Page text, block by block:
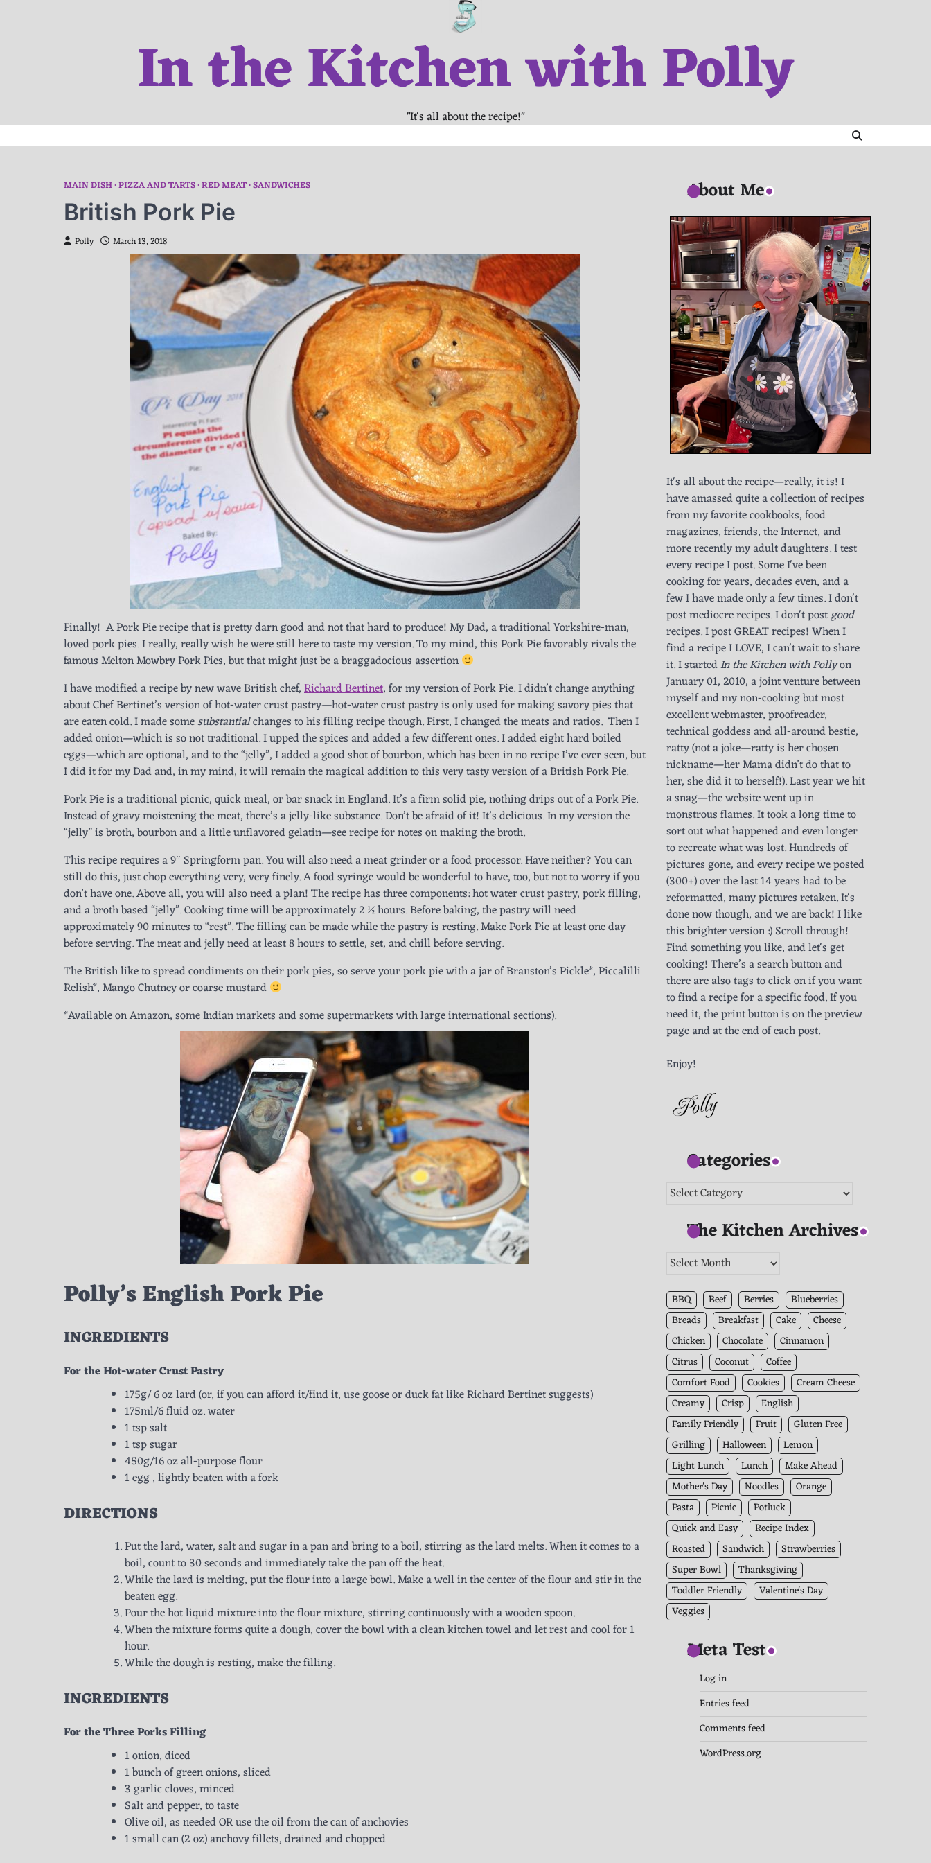
In the Kitchen with Polly
"It's all about the recipe!"
MAIN DISH PIZZA AND TARTS RED MEAT SANDWICHES
British Pork Pie
Polly March 13, 2018
Finally! A Pork Pie recipe that is pretty darn good and not that hard to produce! My Dad, a traditional Yorkshire-man,
loved pork pies. I really, really wish he were still here to taste my version. To my mind, this Pork Pie favorably rivals the
famous Melton Mowbry Pork Pies, but that might just be a braggadocious assertion
I have modified a recipe by new wave British chef,Richard Bertinet, for my version of Pork Pie. I didn’t change anything
about Chef Bertinet’s version of hot-water crust pastry—hot-water crust pastry is only used for making savory pies that
are eaten cold. I made somesubstantialchanges to his filling recipe though. First, I changed the meats and ratios. Then I
added onion—which is so not traditional. I upped the spices and added a few different ones. I added eight hard boiled
eggs—which are optional, and to the “jelly”, I added a good shot of bourbon, which has been in no recipe I’ve ever seen, but
I did it for my Dad and, in my mind, it will remain the magical addition to this very tasty version of a British Pork Pie.
Pork Pie is a traditional picnic, quick meal, or bar snack in England. It’s a firm solid pie, nothing drips out of a Pork Pie.
Instead of gravy moistening the meat, there’s a jelly-like substance. Don’t be afraid of it! It’s delicious. In my version the
“jelly” is broth, bourbon and a little unflavored gelatin—see recipe for notes on making the broth.
This recipe requires a 9″ Springform pan. You will also need a meat grinder or a food processor. Have neither? You can
still do this, just chop everything very, very finely. A food syringe would be wonderful to have, too, but not to worry if you
don’t have one. Above all, you will also need a plan! The recipe has three components: hot water crust pastry, pork filling,
and a broth based “jelly”. Cooking time will be approximately 2 ½ hours. Before baking, the pastry will need
approximately 90 minutes to “rest”. The filling can be made while the pastry is resting. Make Pork Pie at least one day
before serving. The meat and jelly need at least 8 hours to settle, set, and chill before serving.
The British like to spread condiments on their pork pies, so serve your pork pie with a jar of Branston’s Pickle*, Piccalilli
Relish*, Mango Chutney or coarse mustard
*Available on Amazon, some Indian markets and some supermarkets with large international sections).
Polly’s English Pork Pie
INGREDIENTS
For the Hot-water Crust Pastry
175g/ 6 oz lard (or, if you can afford it/find it, use goose or duck fat like Richard Bertinet suggests)
175ml/6 fluid oz. water
1 tsp salt
1 tsp sugar
450g/16 oz all-purpose flour
1 egg , lightly beaten with a fork
DIRECTIONS
Put the lard, water, salt and sugar in a pan and bring to a boil, stirring as the lard melts. When it comes to a
boil, count to 30 seconds and immediately take the pan off the heat.
While the lard is melting, put the flour into a large bowl. Make a well in the center of the flour and stir in the
beaten egg.
Pour the hot liquid mixture into the flour mixture, stirring continuously with a wooden spoon.
When the mixture forms quite a dough, cover the bowl with a clean kitchen towel and let rest and cool for 1
hour.
While the dough is resting, make the filling.
INGREDIENTS
For the Three Porks Filling
1 onion, diced
1 bunch of green onions, sliced
3 garlic cloves, minced
Salt and pepper, to taste
Olive oil, as needed OR use the oil from the can of anchovies
1 small can (2 oz) anchovy fillets, drained and chopped
About Me
It's all about the recipe—really, it is! I
have amassed quite a collection of recipes
from my favorite cookbooks, food
magazines, friends, the Internet, and
more recently my adult daughters. I test
every recipe I post. Some I've been
cooking for years, decades even, and a
few I have made only a few times. I don't
post mediocre recipes. I don't postgood
recipes. I post GREAT recipes! When I
find a recipe I LOVE, I can't wait to share
it. I startedIn the Kitchen with Pollyon
January 01, 2010, a joint venture between
myself and my non-cooking but most
excellent webmaster, proofreader,
technical goddess and all-around bestie,
ratty (not a joke—ratty is her chosen
nickname—her Mama didn’t do that to
her, she did it to herself!). Last year we hit
a snag—the website went up in
monstrous flames. It took a long time to
sort out what happened and even longer
to recreate what was lost. Hundreds of
pictures gone, and every recipe we posted
(300+) over the last 14 years had to be
reformatted, many pictures retaken. It's
done now though, and we are back! I like
this brighter version :) Scroll through!
Find something you like, and let's get
cooking! There’s a search button and
there are also tags to click on if you want
to find a recipe for a specific food. If you
need it, the print button is on the preview
page and at the end of each post.
Enjoy!
Categories
Categories
The Kitchen Archives
The
Archives
BBQ Beef Berries
Blueberries
Breads
Breakfast Cake
Cheese
Chicken
Chocolate
Cinnamon
Citrus
Coconut
Coffee
Comfort Food
Cookies
Cream Cheese
Creamy
Crisp
English
Family Friendly
Fruit
Gluten Free
Grilling
Halloween
Lemon
Light Lunch
Lunch
Make Ahead
Mother's Day
Noodles
Orange
Pasta
Picnic
Potluck
Quick and Easy
Recipe Index
Roasted
Sandwich
Strawberries
Super Bowl
Thanksgiving
Toddler Friendly
Valentine's Day
Veggies
Meta Test
Log in
Entries feed
Comments feed
WordPress.org